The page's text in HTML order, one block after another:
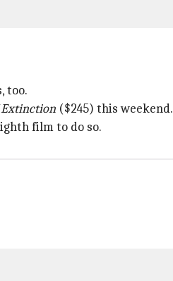
too.
Extinction ($245) this weekend.
film to do so.